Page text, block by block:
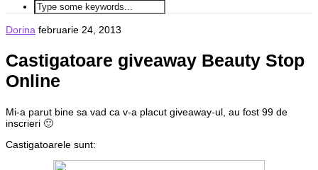
Dorina februarie 24, 2013
Castigatoare giveaway Beauty Stop
Online
Mi-a parut bine sa vad ca v-a placut giveaway-ul, au fost 99 de
inscrieri 🙂
Castigatoarele sunt: